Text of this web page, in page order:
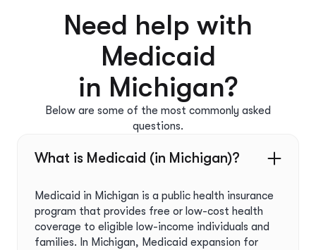
Need help with
Medicaid
in Michigan?
Below are some of the most commonly asked
questions.
What is Medicaid (in Michigan)?
Medicaid in Michigan is a public health insurance
program that provides free or low-cost health
coverage to eligible low-income individuals and
families. In Michigan, Medicaid expansion for